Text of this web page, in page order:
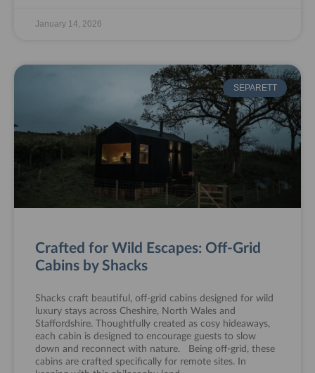
January 14, 2026
SEPARETT
Crafted for Wild Escapes: Off-Grid
Cabins by Shacks
Shacks craft beautiful, off-grid cabins designed for wild
luxury stays across Cheshire, North Wales and
Staffordshire. Thoughtfully created as cosy hideaways,
each cabin is designed to encourage guests to slow
down and reconnect with nature. Being off-grid, these
cabins are crafted specifically for remote sites. In